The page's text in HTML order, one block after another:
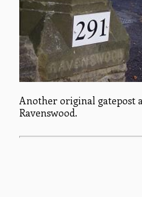
Another original gatepost
Ravenswood.